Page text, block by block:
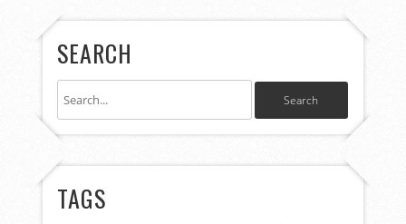
SEARCH
TAGS